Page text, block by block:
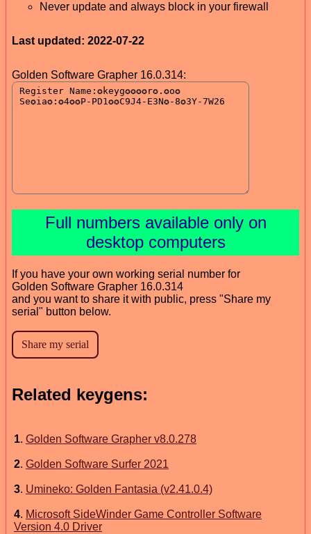
Never update and always block in your firewall
Last updated: 2022-07-22
Golden Software Grapher 16.0.314:
Full numbers available only on
desktop computers
If you have your own working serial number for
Golden Software Grapher 16.0.314
and you want to share it with public, press "Share my
serial" button below.
Related keygens:
1. Golden Software Grapher v8.0.278
2. Golden Software Surfer 2021
3. Umineko: Golden Fantasia (v2.41.0.4)
4. Microsoft SideWinder Game Controller Software
Version 4.0 Driver